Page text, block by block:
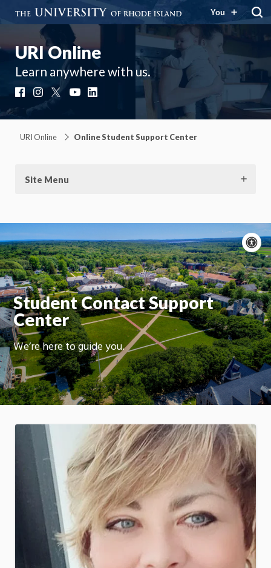
You
URI Online
Learn anywhere with us.
FacebookInstagram YouTube
URI Online Online Student Support Center
Site Menu
Student Contact Support
Center
We’re here to guide you.
On